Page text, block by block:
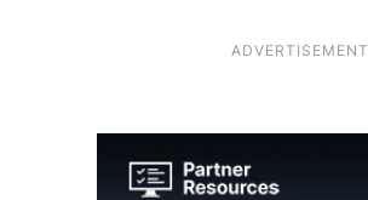
ADVERTISEMENT